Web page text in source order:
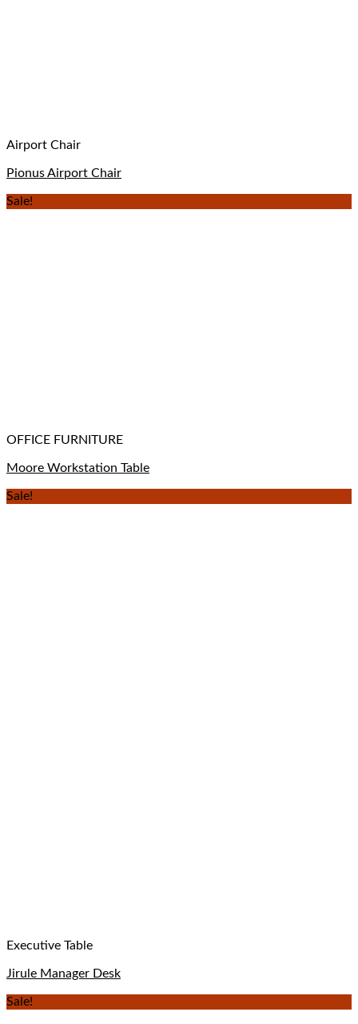
Airport Chair
Pionus Airport Chair
Sale!
OFFICE FURNITURE
Moore Workstation Table
Sale!
Executive Table
Jirule Manager Desk
Sale!